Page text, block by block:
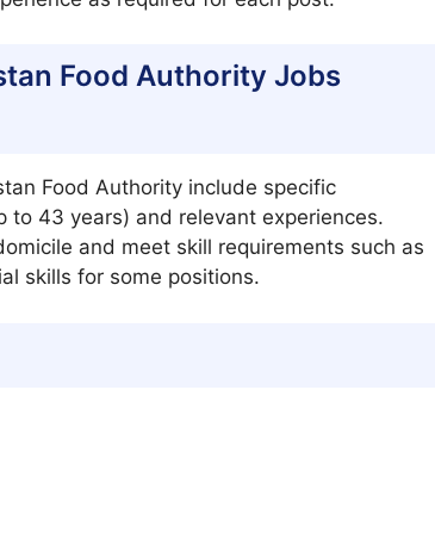
Food Authority Jobs
Food Authority include specific
to 43 years) and relevant experiences.
and meet skill requirements such as
skills for some positions.